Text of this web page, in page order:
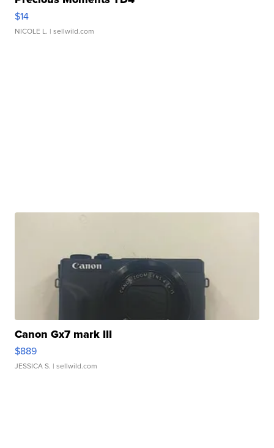
$14
NICOLE L. | sellwild.com
Canon Gx7 mark III
$889
JESSICA S. | sellwild.com